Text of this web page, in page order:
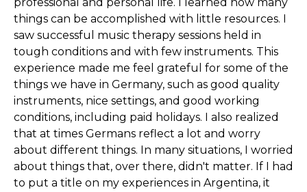
things can be accomplished with little resources. I
saw successful music therapy sessions held in
tough conditions and with few instruments. This
experience made me feel grateful for some of the
things we have in Germany, such as good quality
instruments, nice settings, and good working
conditions, including paid holidays. I also realized
that at times Germans reflect a lot and worry
about different things. In many situations, I worried
about things that, over there, didn't matter. If I had
to put a title on my experiences in Argentina, it